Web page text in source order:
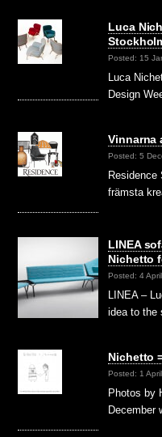
Luca
Posted: 15
Luca
Design
Vinnarna
Posted: 5
Residence
främsta
LINEA
Nichetto
Posted: 4
LINEA –
idea to the
Nichetto
Posted: 1
Photos by
December